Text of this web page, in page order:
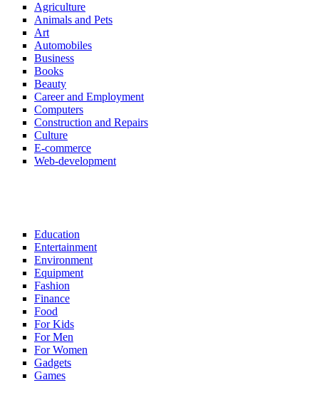
Agriculture
Animals and Pets
Art
Automobiles
Business
Books
Beauty
Career and Employment
Computers
Construction and Repairs
Culture
E-commerce
Web-development
Education
Entertainment
Environment
Equipment
Fashion
Finance
Food
For Kids
For Men
For Women
Gadgets
Games